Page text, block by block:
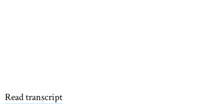
Read transcript